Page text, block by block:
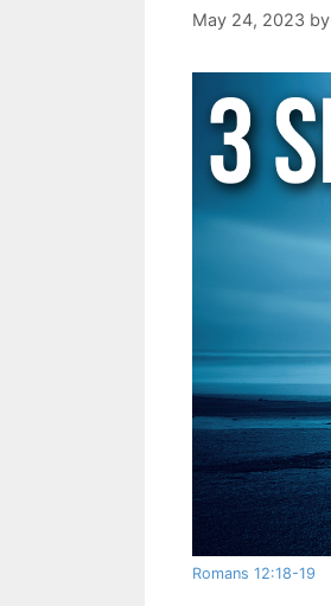
May 24, 2023 by
Romans 12:18-19